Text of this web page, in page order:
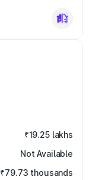
₹19.25 lakhs
Not Available
₹79.73 thousands